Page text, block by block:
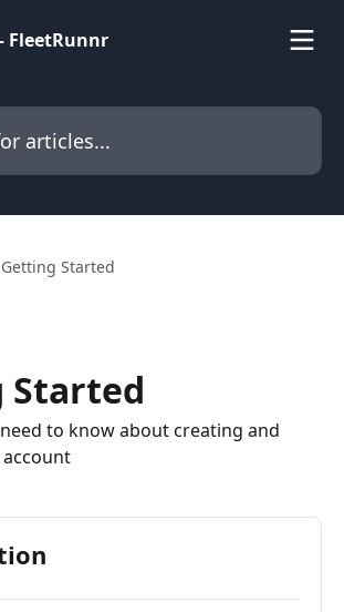
Getting Started
Started
to know about creating and